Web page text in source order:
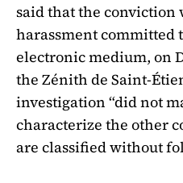
said that the conviction
harassment committed
electronic medium, on
the Zénith de Saint-
investigation “did not
characterize the other
are classified without